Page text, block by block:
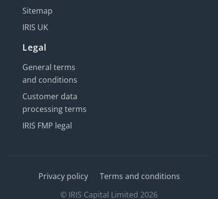
Sitemap
IRIS UK
Legal
General terms
and conditions
Customer data
processing terms
IRIS FMP legal
Privacy policy
Terms and conditions
© IRIS Capital Limited 2026